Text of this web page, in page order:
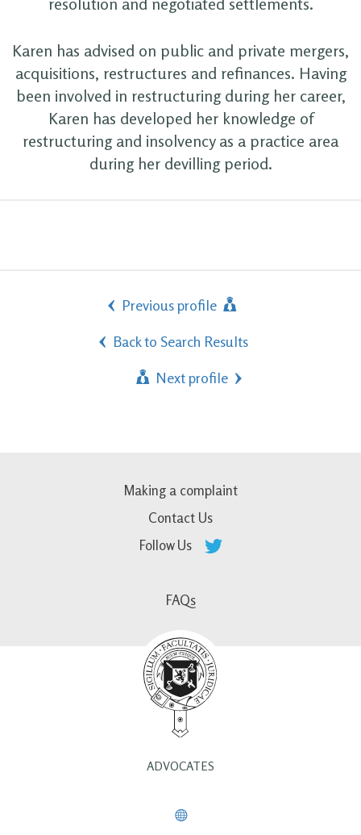
Karen has advised on public and private mergers,
acquisitions, restructures and refinances. Having
been involved in restructuring during her career,
Karen has developed her knowledge of
restructuring and insolvency as a practice area
during her devilling period.
Previous profile
Back to Search Results
Next profile
Making a complaint
Contact Us
Follow Us
FAQs
ADVOCATES